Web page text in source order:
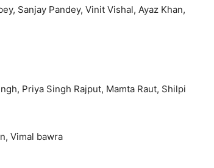
Sanjay Pandey, Vinit Vishal, Ayaz Khan,
Priya Singh Rajput, Mamta Raut, Shilpi
Vimal bawra